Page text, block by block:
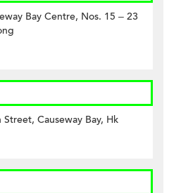
Bay Centre, Nos. 15 – 23
Causeway Bay, Hk